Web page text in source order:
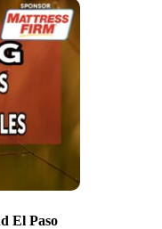
El Paso